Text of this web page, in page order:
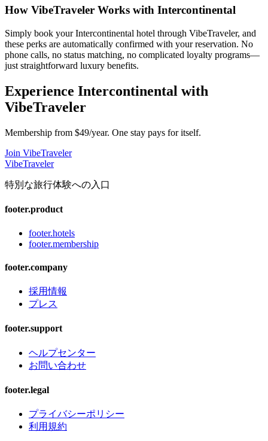
How VibeTraveler Works with Intercontinental
Simply book yourIntercontinental hotel through VibeTraveler, and
these perks are automatically confirmed with your reservation. No
phone calls, no status matching, no complicated loyalty programs—
just straightforward luxury benefits.
Experience Intercontinental with
VibeTraveler
Membership from $49/year. One stay pays for itself.
Join VibeTraveler
VibeTraveler
特別な旅行体験への入口
footer.product
footer.hotels
footer.membership
footer.company
採用情報
プレス
footer.support
ヘルプセンター
お問い合わせ
footer.legal
プライバシーポリシー
利用規約